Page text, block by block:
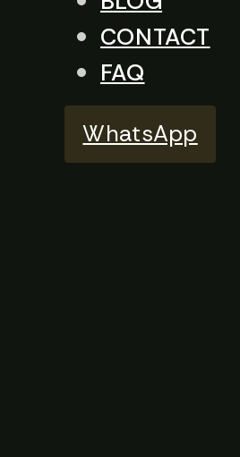
CONTACT
FAQ
WhatsApp